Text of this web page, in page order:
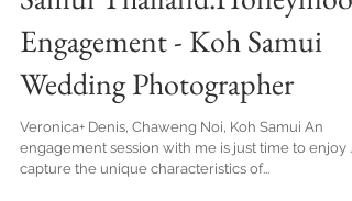
The engagement beach, Koh
Samui Thailand.Honeymoon
Engagement - Koh Samui
Wedding Photographer